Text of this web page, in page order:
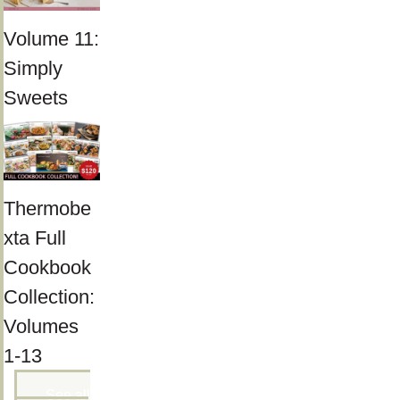
Volume 11:
Simply
Sweets
Thermobe
xta Full
Cookbook
Collection:
Volumes
1-13
See all